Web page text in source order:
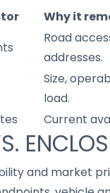
Why it
Road
addresses.
Size,
load.
Current
and market